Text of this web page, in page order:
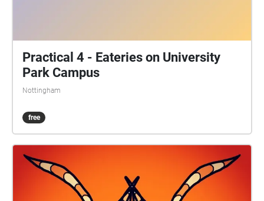
Practical 4 - Eateries on University
Park Campus
Nottingham
free